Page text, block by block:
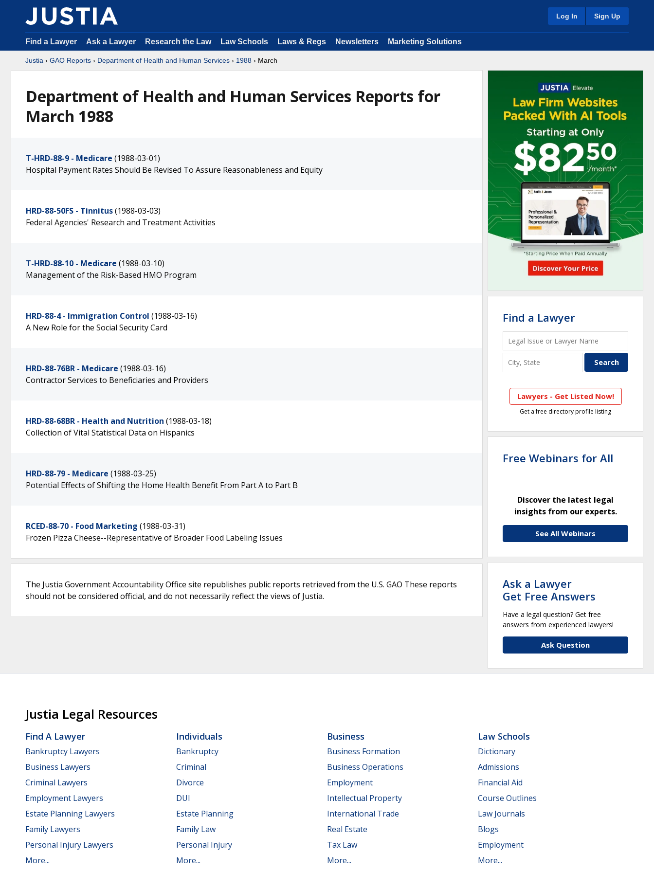
Log In Sign Up
Find a Lawyer Ask a Lawyer Research the Law Law Schools Laws & Regs Newsletters Marketing Solutions
Justia › GAO Reports › Department of Health and Human Services › 1988 › March
Department of Health and Human Services Reports for
March 1988
T-HRD-88-9 - Medicare (1988-03-01)
Hospital Payment Rates Should Be Revised To Assure Reasonableness and Equity
HRD-88-50FS - Tinnitus(1988-03-03)
Federal Agencies' Research and Treatment Activities
T-HRD-88-10 - Medicare (1988-03-10)
Management of the Risk-Based HMO Program
HRD-88-4 - Immigration Control (1988-03-16)
A New Role for the Social Security Card
HRD-88-76BR - Medicare (1988-03-16)
Contractor Services to Beneficiaries and Providers
HRD-88-68BR - Health and Nutrition (1988-03-18)
Collection of Vital Statistical Data on Hispanics
HRD-88-79 - Medicare (1988-03-25)
Potential Effects of Shifting the Home Health Benefit From Part A to Part B
RCED-88-70 - Food Marketing (1988-03-31)
Frozen Pizza Cheese--Representative of Broader Food Labeling Issues
The Justia Government Accountability Office site republishes public reports retrieved from the U.S. GAO These reports
should not be considered official, and do not necessarily reflect the views of Justia.
Find a Lawyer
Lawyers - Get Listed Now!
Get a free directory profile listing
Free Webinars for All
Discover the latest legal
insights from our experts.
See All Webinars
Ask a Lawyer
Get Free Answers
Have a legal question? Get free
answers from experienced lawyers!
Ask Question
Justia Legal Resources
Find A Lawyer
Bankruptcy Lawyers
Business Lawyers
Criminal Lawyers
Employment Lawyers
Estate Planning Lawyers
Family Lawyers
Personal Injury Lawyers
More...
Individuals
Bankruptcy
Criminal
Divorce
DUI
Estate Planning
Family Law
Personal Injury
More...
Business
Business Formation
Business Operations
Employment
Intellectual Property
International Trade
Real Estate
Tax Law
More...
Law Schools
Dictionary
Admissions
Financial Aid
Course Outlines
Law Journals
Blogs
Employment
More...